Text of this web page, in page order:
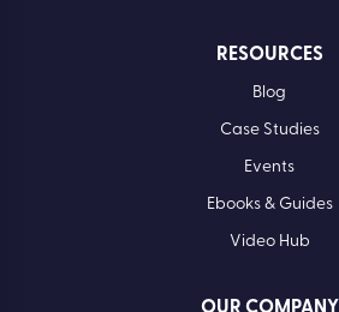
RESOURCES
Blog
Case Studies
Events
Ebooks & Guides
Video Hub